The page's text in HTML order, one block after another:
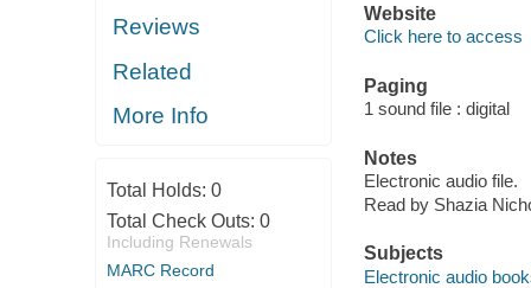
Reviews
Related
More Info
Total Holds: 0
Total Check Outs: 0
Including Renewals
MARC Record
Website
Click here to access
Paging
1 sound file : digital
Notes
Electronic audio file.
Read by Shazia
Subjects
Electronic audio